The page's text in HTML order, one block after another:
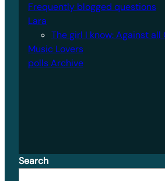
Frequently blogged questions
Lara
The girl I know: Against all
Music Lovers
polls Archive
Search